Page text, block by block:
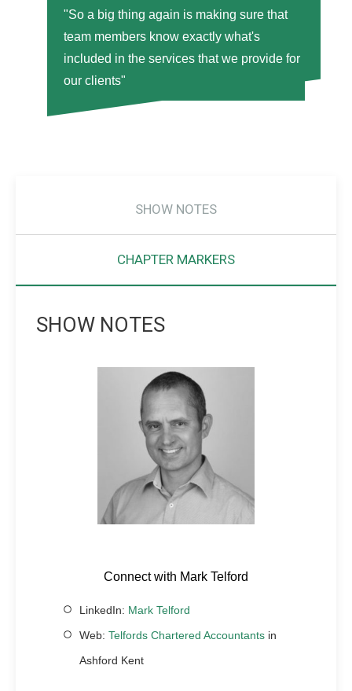
"So a big thing again is making sure that
team members know exactly what's
included in the services that we provide for
our clients"
SHOW NOTES
CHAPTER MARKERS
SHOW NOTES
Connect with Mark Telford
LinkedIn: Mark Telford
Web: Telfords Chartered Accountants in
Ashford Kent